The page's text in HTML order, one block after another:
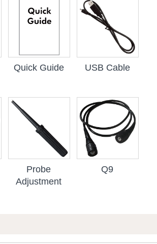
Quick Guide USB Cable
Probe
Adjustment
Q9